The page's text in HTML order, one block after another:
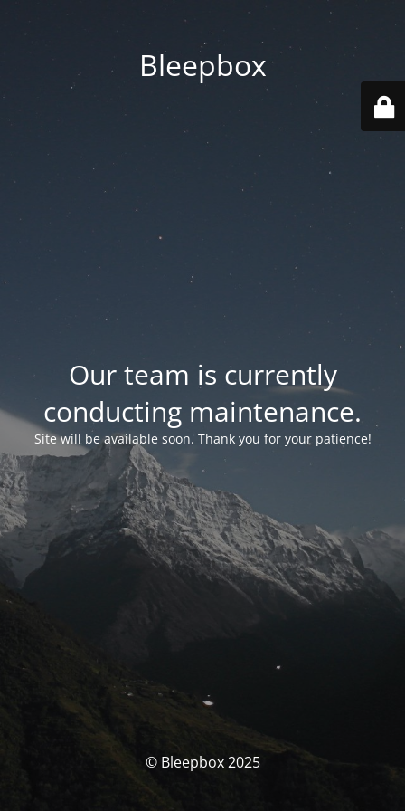
Bleepbox
Our team is currently
conducting maintenance.
Site will be available soon. Thank you for your patience!
© Bleepbox 2025